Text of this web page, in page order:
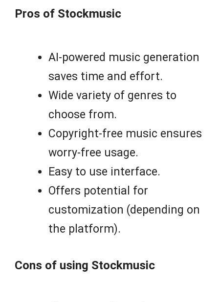
Pros of Stockmusic
AI-powered music generation
saves time and effort.
Wide variety of genres to
choose from.
Copyright-free music ensures
worry-free usage.
Easy to use interface.
Offers potential for
customization (depending on
the platform).
Cons of using Stockmusic